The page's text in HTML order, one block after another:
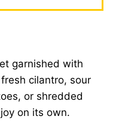
garnished with
cilantro, sour
or shredded
on its own.